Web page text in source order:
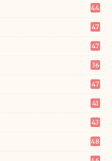
44
47
47
36
47
41
43
48